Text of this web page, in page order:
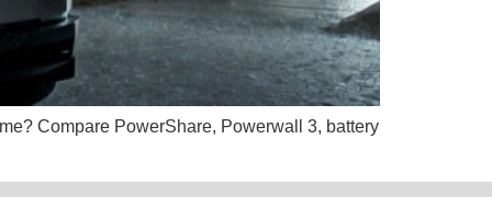
Compare PowerShare, Powerwall 3, battery